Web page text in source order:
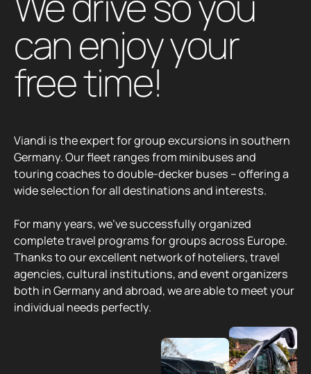
Viandi is the expert for group excursions in southern
Germany. Our fleet ranges from minibuses and
touring coaches to double-decker buses – offering a
wide selection for all destinations and interests.
For many years, we’ve successfully organized
complete travel programs for groups across Europe.
Thanks to our excellent network of hoteliers, travel
agencies, cultural institutions, and event organizers
both in Germany and abroad, we are able to meet your
individual needs perfectly.